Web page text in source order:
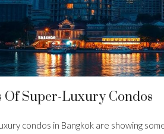
Of Super-Luxury Condos
condos in Bangkok are showing